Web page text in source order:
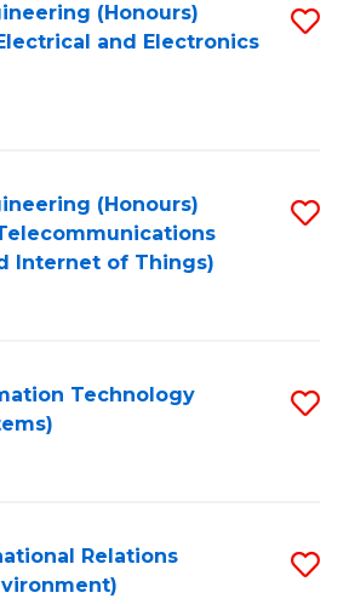
(Honours)
and Electronics
(Honours)
Internet of Things)
Technology
Relations